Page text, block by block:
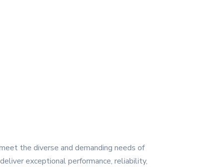
the diverse and demanding needs of
exceptional performance, reliability,